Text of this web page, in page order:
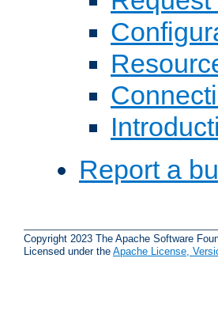
Report a
Copyright 2023 The Apache Software
Licensed under the Apache License,